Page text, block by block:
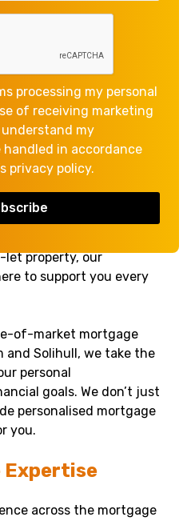
processing my personal
of receiving marketing
my
in accordance
privacy policy.
Ladder
Whole-of-
Advice for
and Buy-to-
to help you find the
on the market. Whether
property, our
to support you every
of-market mortgage
and Solihull, we take the
personal
goals. We don’t just
personalised mortgage
you.
Expertise
across the mortgage